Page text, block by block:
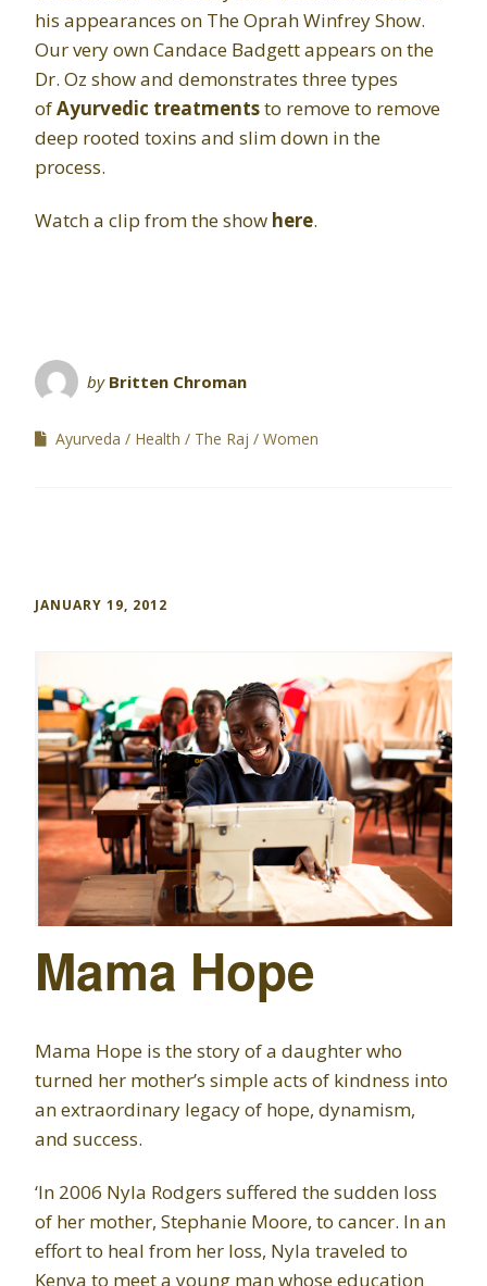
his appearances on The Oprah Winfrey Show.
Our very own Candace Badgett appears on the
Dr. Oz show and demonstrates three types
ofAyurvedic treatmentsto remove to remove
deep rooted toxins and slim down in the
process.
Watch a clip from the show here.
by Britten Chroman
Ayurveda Health The Raj Women
JANUARY 19, 2012
Mama Hope
Mama Hope is the story of a daughter who
turned her mother’s simple acts of kindness into
an extraordinary legacy of hope, dynamism,
and success.
‘In 2006 Nyla Rodgers suffered the sudden loss
of her mother, Stephanie Moore, to cancer. In an
effort to heal from her loss, Nyla traveled to
Kenya to meet a young man whose education